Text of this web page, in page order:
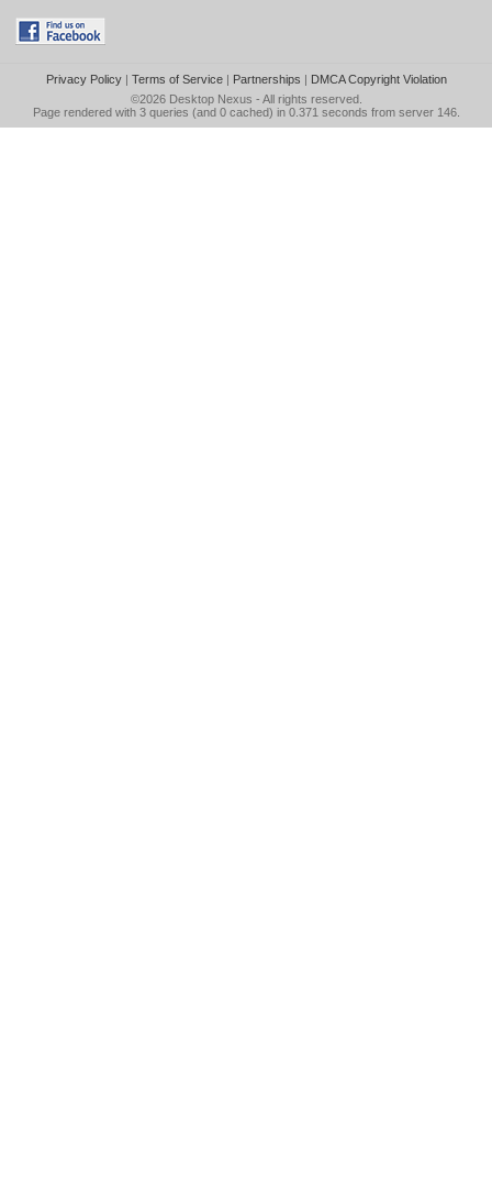
Privacy Policy| Terms of Service| Partnerships | DMCA Copyright Violation
©2026 Desktop Nexus - All rights reserved.
Page rendered with 3 queries (and 0 cached) in 0.371 seconds from server 146.